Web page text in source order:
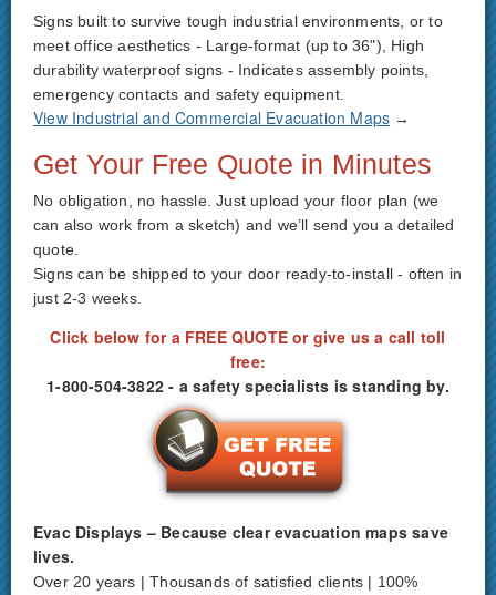
Signs built to survive tough industrial environments, or to
meet office aesthetics - Large-format (up to 36"), High
durability waterproof signs - Indicates assembly points,
emergency contacts and safety equipment.
View Industrial and Commercial Evacuation Maps →
Get Your Free Quote in Minutes
No obligation, no hassle. Just upload your floor plan (we
can also work from a sketch) and we’ll send you a detailed
quote.
Signs can be shipped to your door ready-to-install - often in
just 2-3 weeks.
Click below for a FREE QUOTE or give us a call toll
free:
1-800-504-3822 - a safety specialists is standing by.
Evac Displays – Because clear evacuation maps save
lives.
Over 20 years | Thousands of satisfied clients | 100%